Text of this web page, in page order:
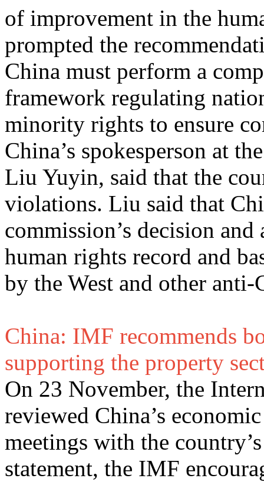
of improvement in the
prompted the
China must perform a
framework regulating
minority rights to ensure
China’s spokesperson at
Liu Yuyin, said that the
violations. Liu said that
commission’s decision
human rights record and
by the West and other
China: IMF recommends
supporting the property
On 23 November, the
reviewed China’s
meetings with the
statement, the IMF